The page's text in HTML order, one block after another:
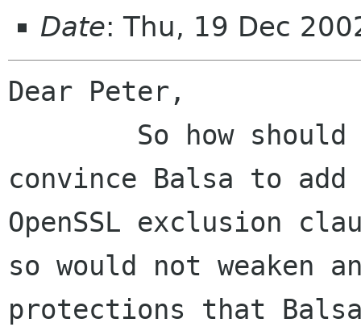
Date: Thu, 19 Dec
Dear Peter,
convince Balsa to add
OpenSSL exclusion
so would not weaken
protections that